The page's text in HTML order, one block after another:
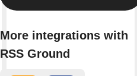
More integrations with
RSS Ground